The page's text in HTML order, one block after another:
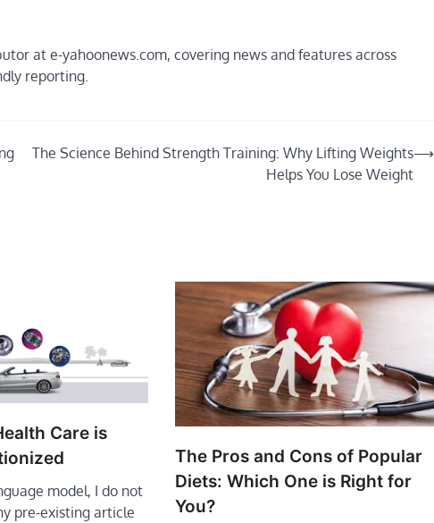
at e-yahoonews.com, covering news and features across
reporting.
The Science Behind Strength Training: Why Lifting Weights
Helps You Lose Weight
⟶
Care is
model, I do not
pre-existing article
The Pros and Cons of Popular
Diets: Which One is Right for
You?